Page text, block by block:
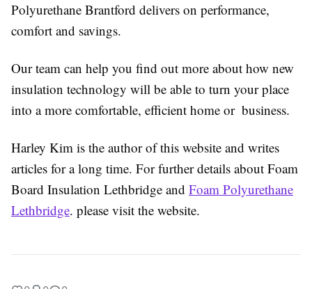
Polyurethane Brantford delivers on performance,
comfort and savings.
Our team can help you find out more about how new
insulation technology will be able to turn your place
into a more comfortable, efficient home or business.
Harley Kim is the author of this website and writes
articles for a long time. For further details about Foam
Board Insulation Lethbridge and Foam Polyurethane
Lethbridge. please visit the website.